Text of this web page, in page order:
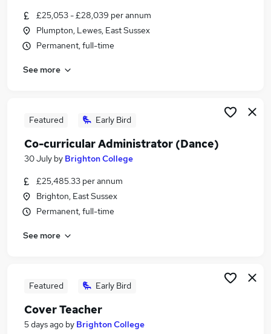
Similar searches:
Manager jobs
Cleaner jobs
Catering Jobs in Brighton
Catering Jobs in Worthing
£25,053 - £28,039 per annum
Plumpton, Lewes, East Sussex
Permanent, full-time
See more
Featured Early Bird
Co-curricular Administrator (Dance)
30 July by Brighton College
£25,485.33 per annum
Brighton, East Sussex
Permanent, full-time
See more
Featured Early Bird
Cover Teacher
5 days ago by Brighton College